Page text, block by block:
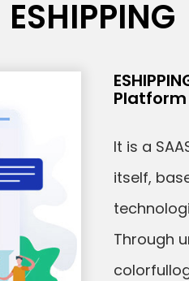
Platform
It is a
itself,
Through